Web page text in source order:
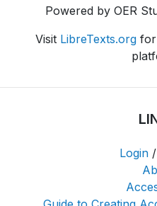
Powered by OER
Visit LibreTexts.orgfor
Login /